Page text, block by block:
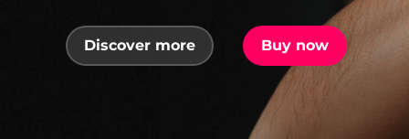
Discover more Buy now